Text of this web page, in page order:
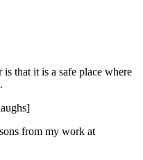
that it is a safe place where
from my work at